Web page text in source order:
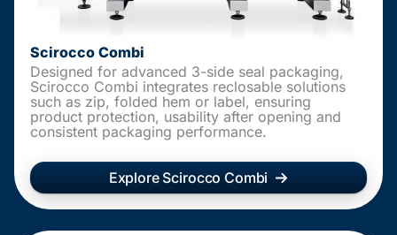
Scirocco Combi
Designed for advanced 3-side seal packaging,
Scirocco Combi integrates reclosable solutions
such as zip, folded hem or label, ensuring
product protection, usability after opening and
consistent packaging performance.
Explore Scirocco Combi